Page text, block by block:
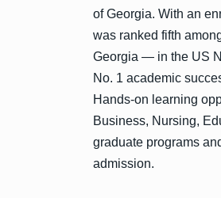
of Georgia. With an
was ranked fifth
Georgia — in the US
No. 1 academic
Hands-on learning
Business, Nursing,
graduate programs
admission.